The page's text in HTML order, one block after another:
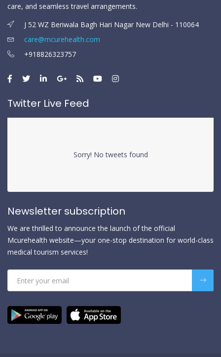
care, and seamless travel arrangements.
J 52 WZ Beriwala Bagh Hari Nagar New Delhi - 110064
care@mcurehealth.com
+918826323757
Twitter Live Feed
Sorry! No tweets found
Newsletter subscription
We are thrilled to announce the launch of the official
Mcurehealth website—your one-stop destination for world-class
medical tourism services!